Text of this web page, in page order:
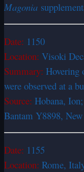
Magonia
Date: 1150
Location: Visoki
Summary: Hovering
were observed at a
Source: Hobana,
Bantam Y8898,
Date: 1155
Location: Rome,